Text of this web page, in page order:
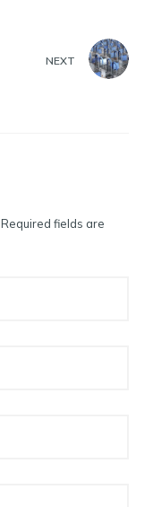
NEXT
Required fields are